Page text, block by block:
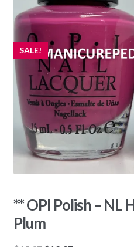
SALE!
** OPI Polish – NL
Plum